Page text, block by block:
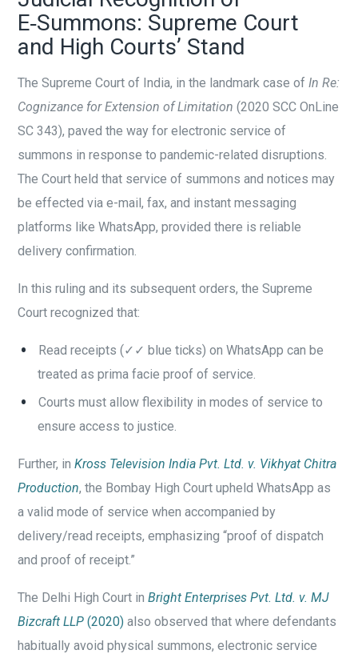
E‑Summons: Supreme Court
and High Courts’ Stand
The Supreme Court of India, in the landmark case ofIn Re:
Cognizance for Extension of Limitation (2020 SCC OnLine
SC 343), paved the way for electronic service of
summons in response to pandemic-related disruptions.
The Court held that service of summons and notices may
be effected via e-mail, fax, and instant messaging
platforms like WhatsApp, provided there is reliable
delivery confirmation.
In this ruling and its subsequent orders, the Supreme
Court recognized that:
Read receipts (✓✓ blue ticks) on WhatsApp can be
treated as prima facie proof of service.
Courts must allow flexibility in modes of service to
ensure access to justice.
Further, inKross Television India Pvt. Ltd. v. Vikhyat Chitra
Production, the Bombay High Court upheld WhatsApp as
a valid mode of service when accompanied by
delivery/read receipts, emphasizing “proof of dispatch
and proof of receipt.”
The Delhi High Court inBright Enterprises Pvt. Ltd. v. MJ
Bizcraft LLP (2020) also observed that where defendants
habitually avoid physical summons, electronic service